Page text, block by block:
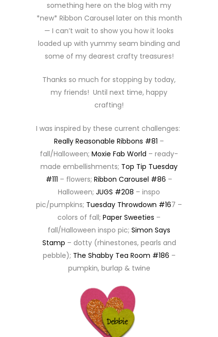
something here on the blog with my
*new* Ribbon Carousel later on this month
— I can’t wait to show you how it looks
loaded up with yummy seam binding and
some of my dearest crafty treasures!
Thanks so much for stopping by today,
my friends! Until next time, happy
crafting!
I was inspired by these current challenges:
Really Reasonable Ribbons #81 –
fall/Halloween; Moxie Fab World – ready-
made embellishments; Top Tip Tuesday
#111 – flowers; Ribbon Carousel #86 –
Halloween; JUGS #208 – inspo
pic/pumpkins; Tuesday Throwdown #167 –
colors of fall; Paper Sweeties –
fall/Halloween inspo pic; Simon Says
Stamp – dotty (rhinestones, pearls and
pebble); The Shabby Tea Room #186 –
pumpkin, burlap & twine